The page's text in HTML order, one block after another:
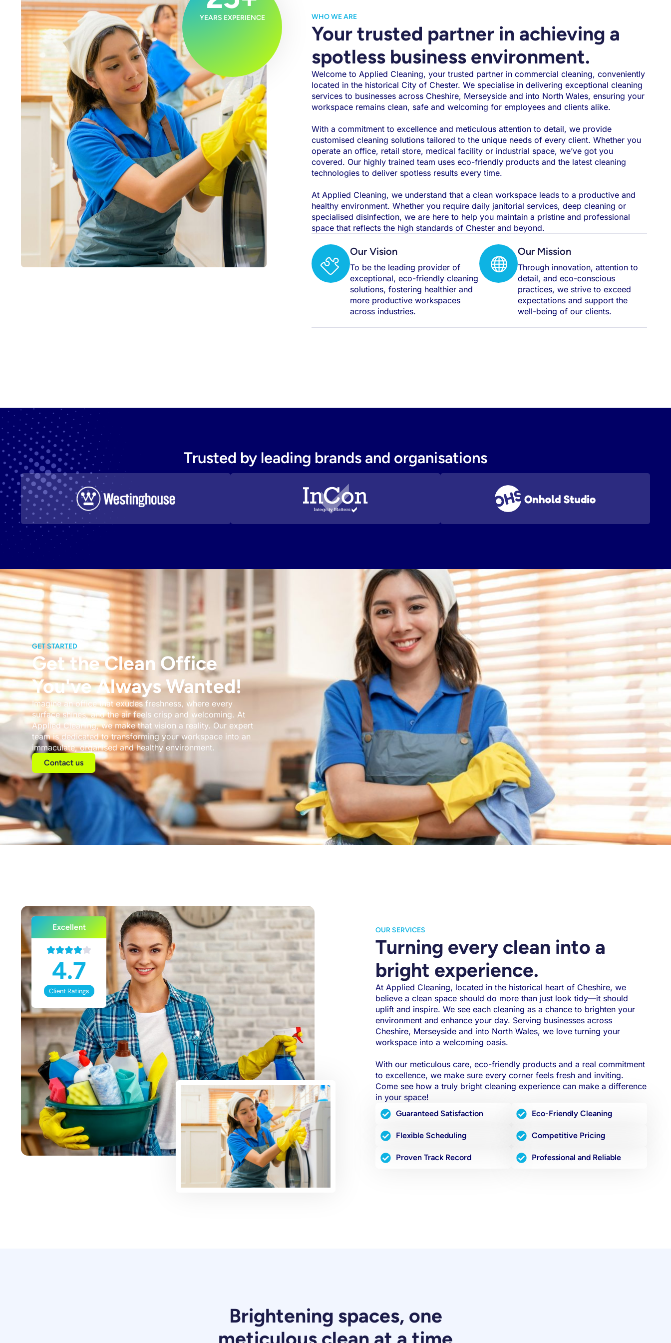
YEARS EXPERIENCE WHO WE ARE
Your trusted partner in achieving a
spotless business environment.
Welcome to Applied Cleaning, your trusted partner in commercial cleaning, conveniently
located in the historical City of Chester. We specialise in delivering exceptional cleaning
services to businesses across Cheshire, Merseyside and into North Wales, ensuring your
workspace remains clean, safe and welcoming for employees and clients alike.
With a commitment to excellence and meticulous attention to detail, we provide
customised cleaning solutions tailored to the unique needs of every client. Whether you
operate an office, retail store, medical facility or industrial space, we’ve got you
covered. Our highly trained team uses eco-friendly products and the latest cleaning
technologies to deliver spotless results every time.
At Applied Cleaning, we understand that a clean workspace leads to a productive and
healthy environment. Whether you require daily janitorial services, deep cleaning or
specialised disinfection, we are here to help you maintain a pristine and professional
space that reflects the high standards of Chester and beyond.
Our Vision
To be the leading provider of
exceptional, eco-friendly cleaning
solutions, fostering healthier and
more productive workspaces
across industries.
Our Mission
Through innovation, attention to
detail, and eco-conscious
practices, we strive to exceed
expectations and support the
well-being of our clients.
Trusted by leading brands and organisations
GET STARTED
Get the Clean Office
You've Always Wanted!
Imagine an office that exudes freshness, where every
surface shines, and the air feels crisp and welcoming. At
Applied Cleaning, we make that vision a reality. Our expert
team is dedicated to transforming your workspace into an
immaculate, organised and healthy environment.
Contact us
Excellent
4.7
Client Ratings
OUR SERVICES
Turning every clean into a
bright experience.
At Applied Cleaning, located in the historical heart of Cheshire, we
believe a clean space should do more than just look tidy—it should
uplift and inspire. We see each cleaning as a chance to brighten your
environment and enhance your day. Serving businesses across
Cheshire, Merseyside and into North Wales, we love turning your
workspace into a welcoming oasis.
With our meticulous care, eco-friendly products and a real commitment
to excellence, we make sure every corner feels fresh and inviting.
Come see how a truly bright cleaning experience can make a difference
in your space!
Guaranteed Satisfaction Eco-Friendly Cleaning
Flexible Scheduling Competitive Pricing
Proven Track Record Professional and Reliable
Brightening spaces, one